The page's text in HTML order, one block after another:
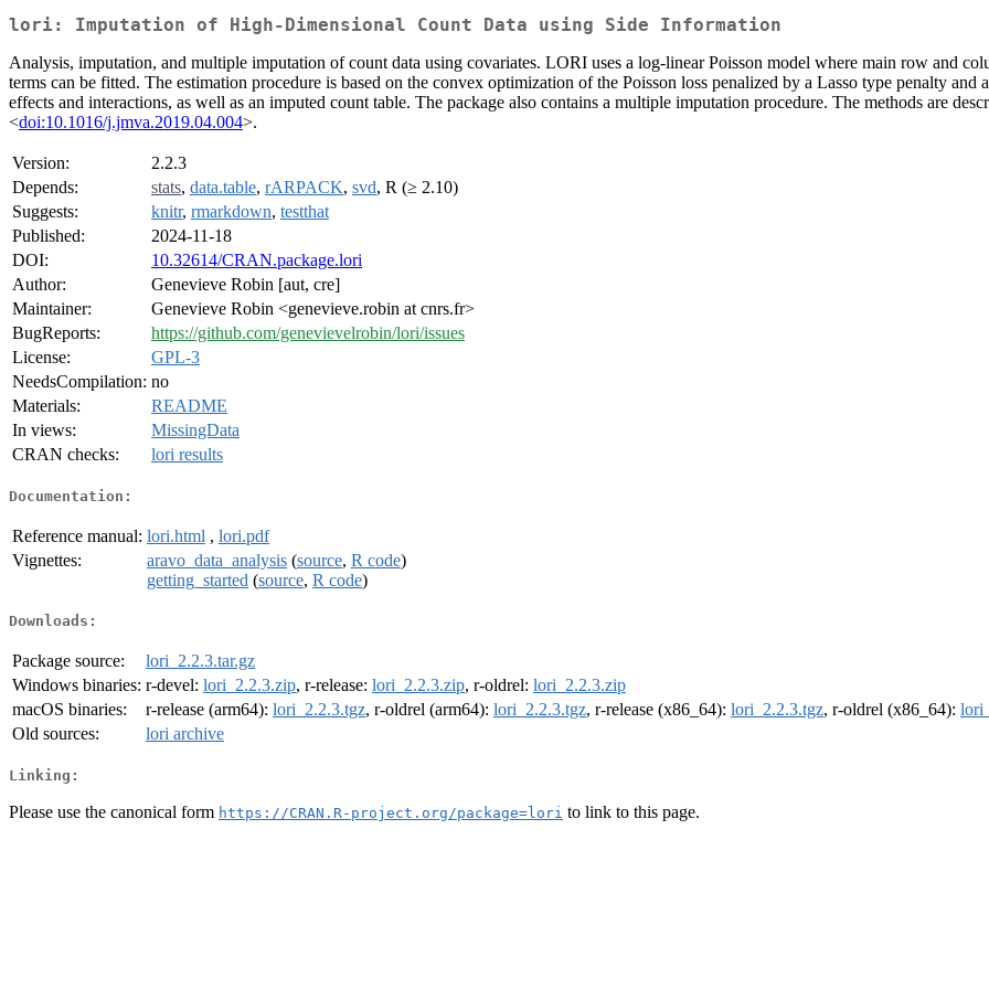
lori: Imputation of High-Dimensional Count Data using Side Information
Analysis, imputation, and multiple imputation of count data using covariates. LORI uses a log-linear Poisson model where main row and
terms can be fitted. The estimation procedure is based on the convex optimization of the Poisson loss penalized by a Lasso type penalty
effects and interactions, as well as an imputed count table. The package also contains a multiple imputation procedure. The methods are
<doi:10.1016/j.jmva.2019.04.004>.
Version:
2.2.3
Depends:
stats, data.table, rARPACK, svd, R (≥ 2.10)
Suggests:
knitr, rmarkdown, testthat
Published:
2024-11-18
DOI:
10.32614/CRAN.package.lori
Author:
Genevieve Robin [aut, cre]
Maintainer:
Genevieve Robin <genevieve.robin at cnrs.fr>
BugReports:
https://github.com/genevievelrobin/lori/issues
License:
GPL-3
NeedsCompilation: no
Materials:
README
In views:
MissingData
CRAN checks:
lori results
Documentation:
Reference manual: lori.html , lori.pdf
Vignettes:
aravo_data_analysis (source, R code)
getting_started (source, R code)
Downloads:
Package source:
lori_2.2.3.tar.gz
Windows binaries: r-devel: lori_2.2.3.zip, r-release: lori_2.2.3.zip, r-oldrel: lori_2.2.3.zip
macOS binaries:
r-release (arm64): lori_2.2.3.tgz, r-oldrel (arm64): lori_2.2.3.tgz, r-release (x86_64): lori_2.2.3.tgz, r-oldrel (x86_64):
Old sources:
lori archive
Linking:
Please use the canonical form https://CRAN.R-project.org/package=lori to link to this page.